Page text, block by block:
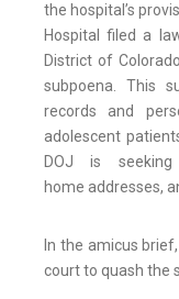
the hospital’s
Hospital filed a
District of
subpoena. This
records and
adolescent
DOJ is
home addresses,
In the amicus
court to quash the